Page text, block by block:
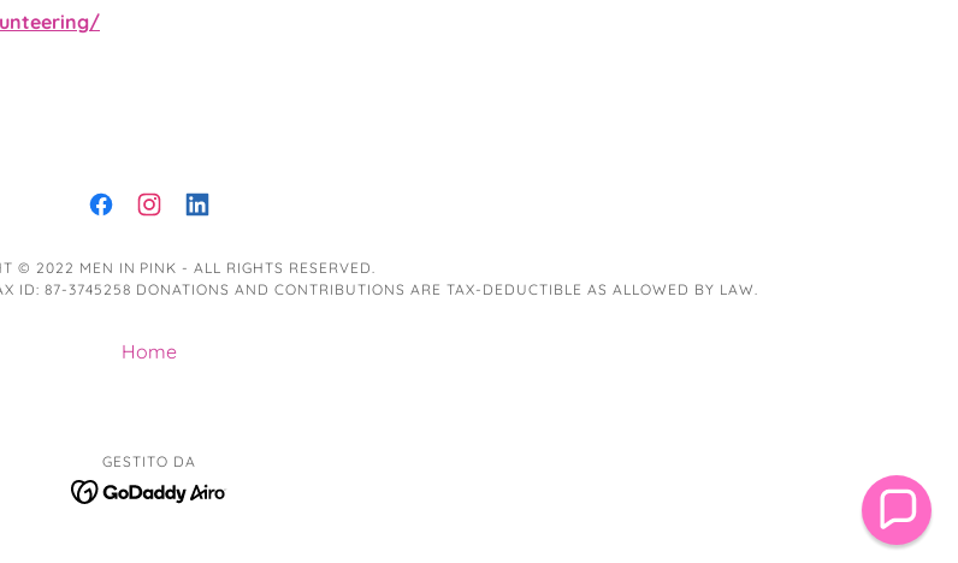
© 2022 MEN IN PINK - ALL RIGHTS RESERVED.
ID: 87-3745258 DONATIONS AND CONTRIBUTIONS ARE TAX-DEDUCTIBLE AS ALLOWED BY LAW.
Home
GESTITO DA